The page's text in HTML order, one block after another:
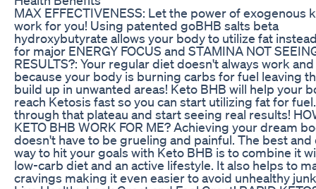
MAX EFFECTIVENESS: Let the power of exogenous
work for you! Using patented goBHB salts beta
hydroxybutyrate allows your body to utilize fat
for major ENERGY FOCUS and STAMINA NOT
RESULTS?: Your regular diet doesn't always work
because your body is burning carbs for fuel leaving
build up in unwanted areas! Keto BHB will help your
reach Ketosis fast so you can start utilizing fat for
through that plateau and start seeing real results!
KETO BHB WORK FOR ME? Achieving your dream
doesn't have to be grueling and painful. The best
way to hit your goals with Keto BHB is to combine it
low-carb diet and an active lifestyle. It also helps to
cravings making it even easier to avoid unhealthy